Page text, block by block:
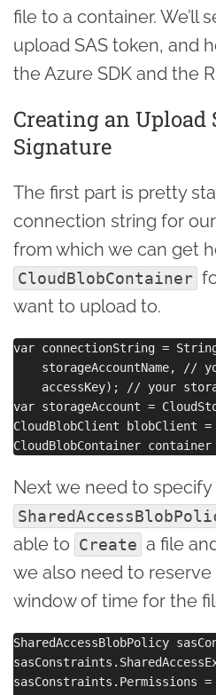
file to a container. We’ll
upload SAS token, and
the Azure SDK and the
Creating an Upload
Signature
The first part is pretty
connection string for
from which we can get
CloudBlobContainer
want to upload to.
var connectionString =
storageAccountName, //
accessKey); // your
var storageAccount =
CloudBlobClient blobClient
Next we need to
able to Create a file
we also need to
window of time for the
SharedAccessBlobPolicy
sasConstraints.Permissions =